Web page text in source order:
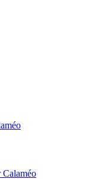
Calaméo